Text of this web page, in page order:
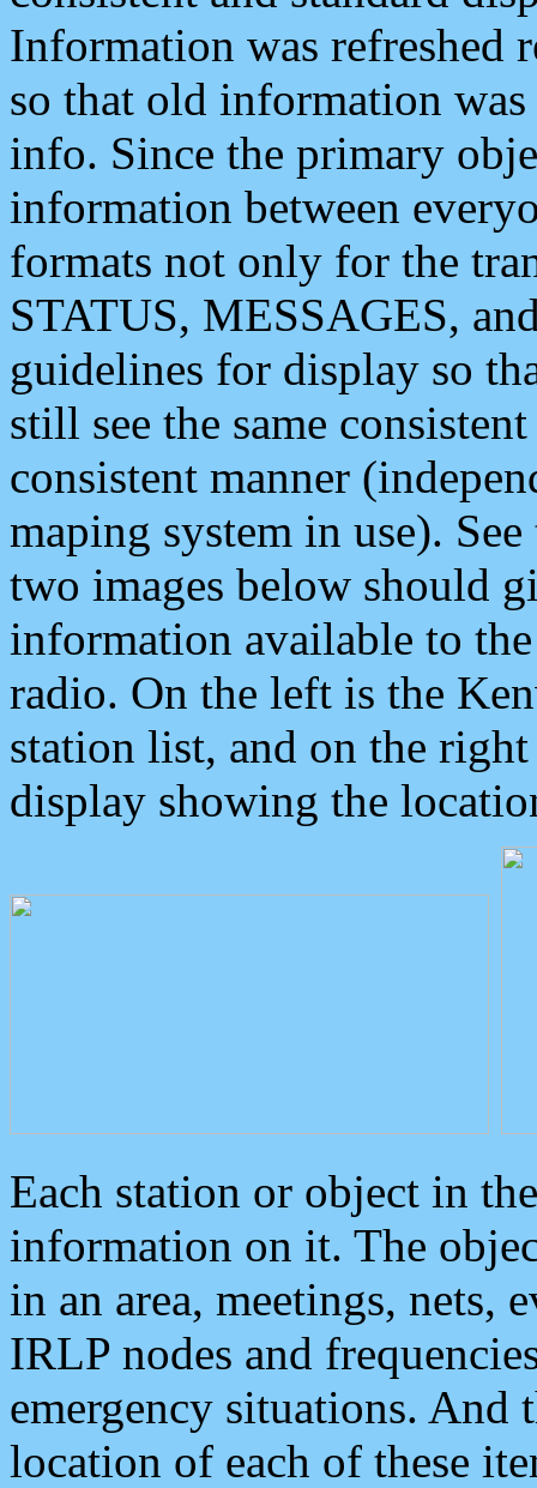
Information was refreshed
so that old information
info. Since the primary
information between
formats not only for the
STATUS, MESSAGES,
guidelines for display so
still see the same
consistent manner
maping system in use).
two images below should
information available to
radio. On the left is the
station list, and on the
display showing the
Each station or object in
information on it. The
in an area, meetings, nets,
IRLP nodes and
emergency situations. And
location of each of these